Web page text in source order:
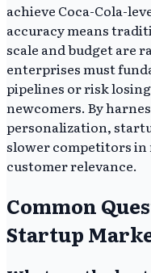
achieve Coca-Cola-
accuracy means
scale and budget are
enterprises must
pipelines or risk
newcomers. By
personalization,
slower competitors in
customer relevance.
Common
Startup